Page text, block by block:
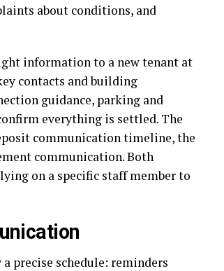
about conditions, and
information to a new tenant at
contacts and building
guidance, parking and
everything is settled. The
communication timeline, the
communication. Both
on a specific staff member to
precise schedule: reminders